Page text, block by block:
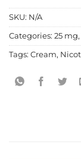
SKU: N/A
Categories: 25 mg,
Tags: Cream,